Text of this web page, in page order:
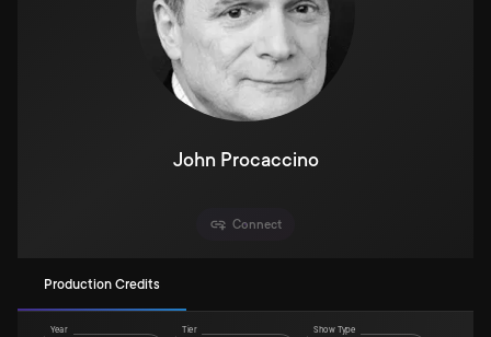
John Procaccino
Connect
Production Credits
Year Tier Show Type